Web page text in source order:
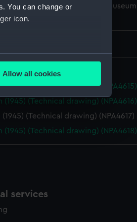
You can change or
icon.
meters
is used, and to help us
content from third-
Allow all cookies
National Maritime Museum,
London
(1945) (Technical drawing) (NPA4615)
(1945) (Technical drawing) (NPA4616)
(Technical drawing) (NPA4617)
(1945) (Technical drawing) (NPA4618)
services